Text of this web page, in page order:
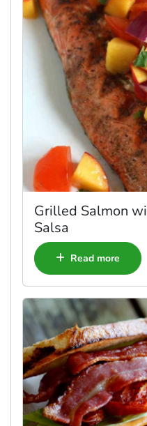
Grilled Salmon
Salsa
Read more